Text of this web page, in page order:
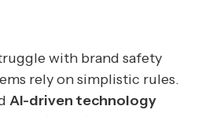
with brand safety
rely on simplistic rules.
AI-driven technology